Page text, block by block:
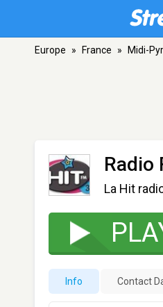
Europe » France » Midi-
Radio
La Hit
Info Contact